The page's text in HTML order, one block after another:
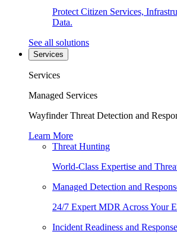
Protect Citizen Services,
Data.
See all solutions
Services
Services
Managed Services
Wayfinder Threat Detection and
Learn More
Threat Hunting
World-Class Expertise and
Managed Detection and
24/7 Expert MDR Across Your
Incident Readiness and Response